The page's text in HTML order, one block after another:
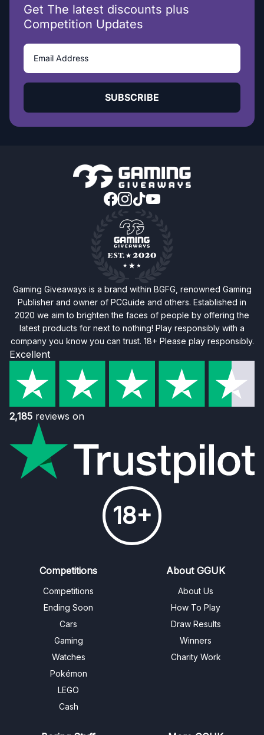
Get The latest discounts plus
Competition Updates
SUBSCRIBE
Gaming Giveaways is a brand within BGFG, renowned Gaming
Publisher and owner of PCGuide and others. Established in
2020 we aim to brighten the faces of people by offering the
latest products for next to nothing! Play responsibly with a
company you know you can trust. 18+ Please play responsibly.
Excellent
2,185 reviews on
18+
Competitions
Competitions
Ending Soon
Cars
Gaming
Watches
Pokémon
LEGO
Cash
About GGUK
About Us
How To Play
Draw Results
Winners
Charity Work